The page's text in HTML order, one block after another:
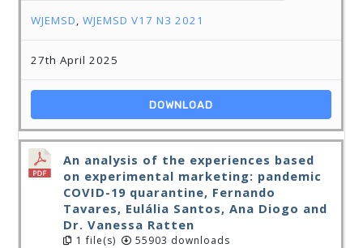
WJEMSD,WJEMSD V17 N3 2021
27th April 2025
DOWNLOAD
An analysis of the experiences based
on experimental marketing: pandemic
COVID-19 quarantine, Fernando
Tavares, Eulália Santos, Ana Diogo and
Dr. Vanessa Ratten
1 file(s) 55903 downloads